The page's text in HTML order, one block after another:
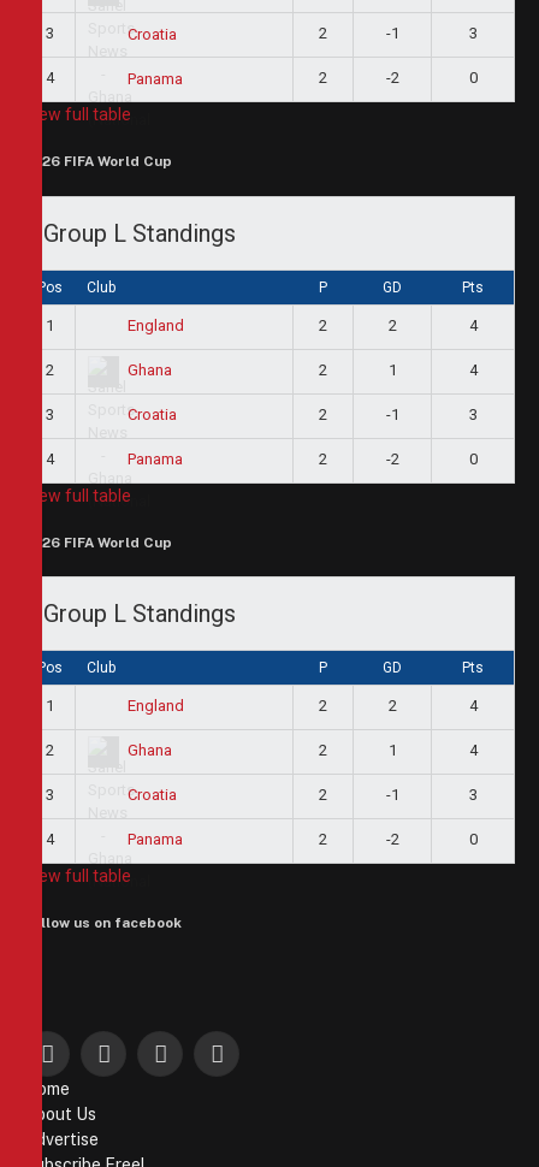
3 Croatia 2 -1 3
4 Panama 2 -2 0
View full table
2026 FIFA World Cup
Group L Standings
Pos Club P GD Pts
1 England 2 2 4
2 Ghana 2 1 4
3 Croatia 2 -1 3
4 Panama 2 -2 0
View full table
2026 FIFA World Cup
Group L Standings
Pos Club P GD Pts
1 England 2 2 4
2 Ghana 2 1 4
3 Croatia 2 -1 3
4 Panama 2 -2 0
View full table
Follow us on facebook
Facebook
X
InstagramPinterest
Home
About Us
Advertise